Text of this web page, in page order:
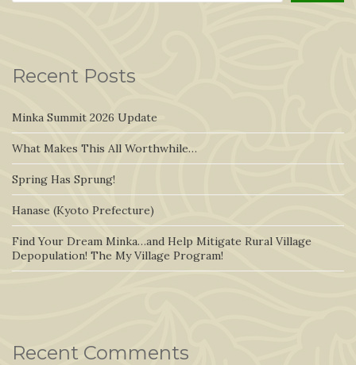
Recent Posts
Minka Summit 2026 Update
What Makes This All Worthwhile…
Spring Has Sprung!
Hanase (Kyoto Prefecture)
Find Your Dream Minka…and Help Mitigate Rural Village
Depopulation! The My Village Program!
Recent Comments